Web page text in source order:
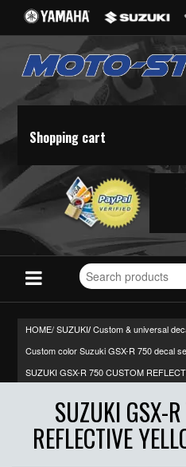
Shopping cart
Search
for
HOME/SUZUKI/ Custom & universal
Custom color Suzuki GSX-R 750 decal
SUZUKI GSX-R 750 CUSTOM
SUZUKI GSX-
REFLECTIVE